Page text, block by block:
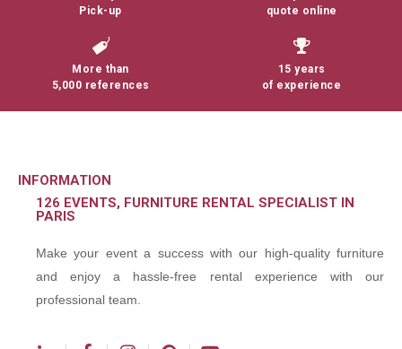
Pick-up
quote online
More than
5,000 references
15 years
of experience
INFORMATION
126 EVENTS, FURNITURE RENTAL SPECIALIST IN
PARIS
Make your event a success with our high-quality furniture
and enjoy a hassle-free rental experience with our
professional team.